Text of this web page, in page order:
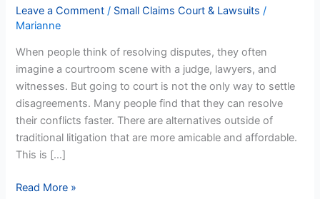
Leave a Comment / Small Claims Court & Lawsuits /
Marianne
When people think of resolving disputes, they often
imagine a courtroom scene with a judge, lawyers, and
witnesses. But going to court is not the only way to settle
disagreements. Many people find that they can resolve
their conflicts faster. There are alternatives outside of
traditional litigation that are more amicable and affordable.
This is […]
Other
ADR
Arizona
Read More »